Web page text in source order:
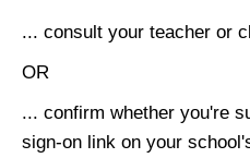
... consult your teacher or
OR
... confirm whether you're
sign-on link on your